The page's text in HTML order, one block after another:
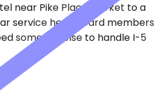
near Pike Place Market to a
service here. Board members
someone else to handle I-5